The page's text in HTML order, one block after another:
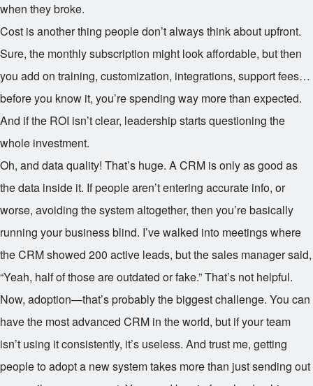
when they broke.
Cost is another thing people don’t always think about upfront.
Sure, the monthly subscription might look affordable, but then
you add on training, customization, integrations, support fees…
before you know it, you’re spending way more than expected.
And if the ROI isn’t clear, leadership starts questioning the
whole investment.
Oh, and data quality! That’s huge. A CRM is only as good as
the data inside it. If people aren’t entering accurate info, or
worse, avoiding the system altogether, then you’re basically
running your business blind. I’ve walked into meetings where
the CRM showed 200 active leads, but the sales manager said,
“Yeah, half of those are outdated or fake.” That’s not helpful.
Now, adoption—that’s probably the biggest challenge. You can
have the most advanced CRM in the world, but if your team
isn’t using it consistently, it’s useless. And trust me, getting
people to adopt a new system takes more than just sending out